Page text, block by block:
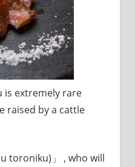
is extremely rare
raised by a cattle
toroniku)」 , who will